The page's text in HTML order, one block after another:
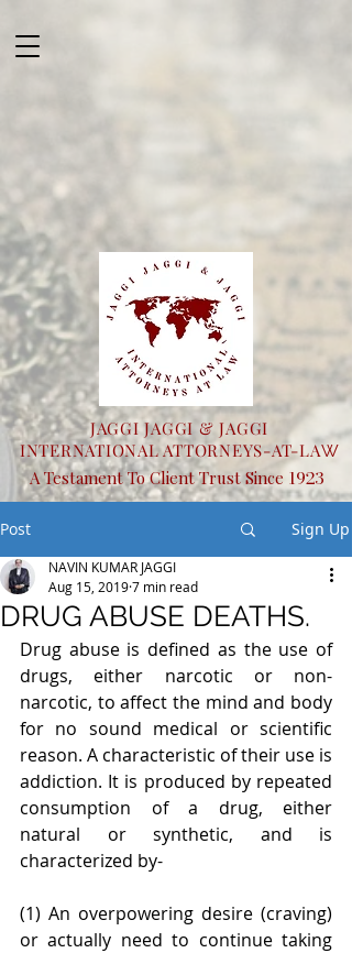
JAGGI JAGGI & JAGGI
INTERNATIONAL ATTORNEYS-AT-LAW
A Testament To Client Trust Since 1923
Post Sign Up
DRUG ABUSE DEATHS.
NAVIN KUMAR JAGGI
Aug 15, 20197 min read
Drug abuse is defined as the use of
drugs, either narcotic or non-
narcotic, to affect the mind and body
for no sound medical or scientific
reason. A characteristic of their use is
addiction. It is produced by repeated
consumption of a drug, either
natural or synthetic, and is
characterized by-
(1) An overpowering desire (craving)
or actually need to continue taking